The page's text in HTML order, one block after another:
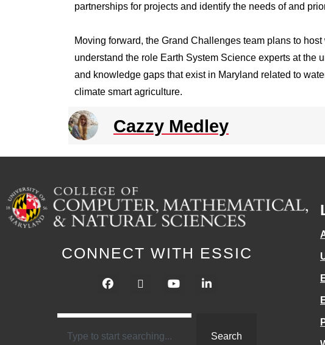
partnerships for projects and identify the needs of and
Moving forward, the Grand Challenges team plans to
understand the role Earth System Science experts at
and knowledge gaps that exist in Maryland related to
climate smart agriculture.
Cazzy Medley
CONNECT WITH ESSIC
Search